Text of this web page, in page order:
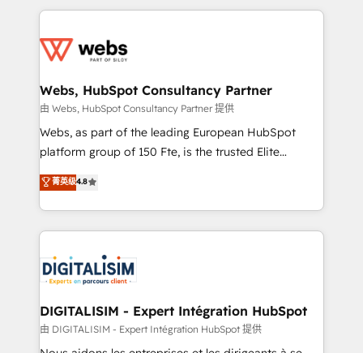
get more from your investment in HubSpot.
www.bbdboom.com
decade of experience to the table, along with deep
for driving growth. They are committed to helping
their unique business needs. We are thrilled to have
Blue Frog in the HubSpot ecosystem leading the
way for customers!" - Yamini Rangan, CEO of
HubSpot “Our experience with the team at Blue Frog
of experience and quality of skilled staff has earned
them a trusted reputation within the HubSpot
clients.” - Brian Garvey, VP, Solutions Partner
Program, HubSpot.
Webs, HubSpot Consultancy Partner
由 Webs, HubSpot Consultancy Partner 提供
Webs, as part of the leading European HubSpot
platform group of 150 Fte, is the trusted Elite
HubSpot CRM Partner offering you a roadmap on
maximizing EBITDA and achieving Commercial
Excellence. With our targeted processes, we
strengthen your digital transformation and minimize
Implementation partner, we provide expertise to
drive your business forward. Since 2015 we are fully
dedicated to HubSpot and with an experienced
team (50+), we work with reputable companies in
B2B sectors such as manufacturing, SaaS and
菁英级4.8
DIGITALISIM - Expert Intégration HubSpot
由 DIGITALISIM - Expert Intégration HubSpot 提供